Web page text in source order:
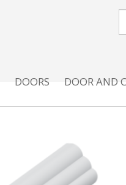
DOORS DOOR AND